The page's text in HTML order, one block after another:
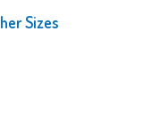
Sizes